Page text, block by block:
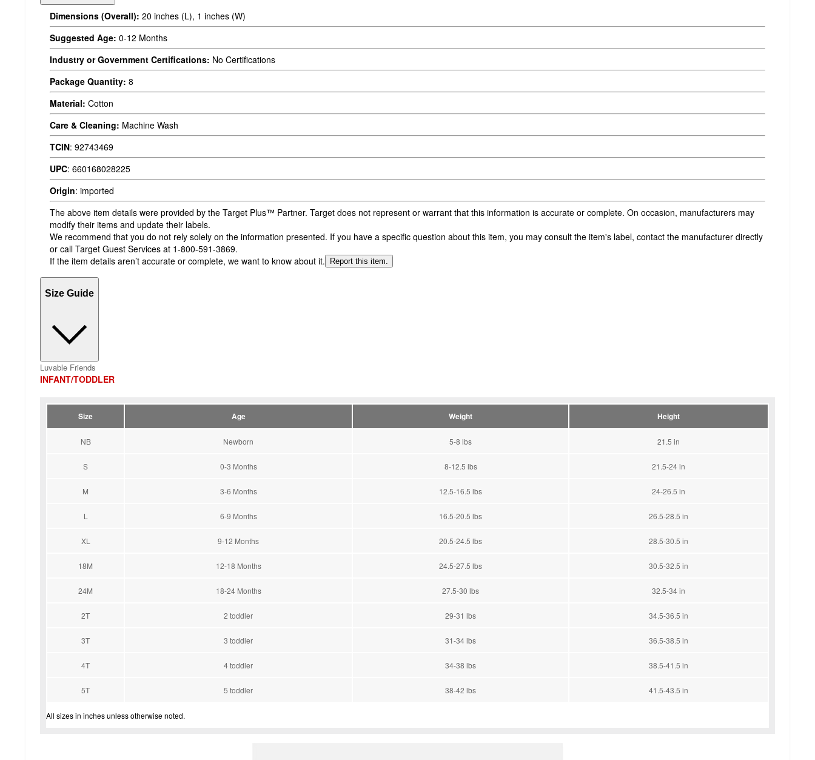
Dimensions (Overall): 20 inches (L), 1 inches (W)
Suggested Age: 0-12 Months
Industry or Government Certifications: No Certifications
Package Quantity: 8
Material: Cotton
Care & Cleaning: Machine Wash
TCIN: 92743469
UPC: 660168028225
Origin: imported
The above item details were provided by the Target Plus™ Partner. Target does not represent or warrant that this information is accurate or complete. On occasion, manufacturers may
modify their items and update their labels.
We recommend that you do not rely solely on the information presented. If you have a specific question about this item, you may consult the item's label, contact the manufacturer directly
or call Target Guest Services at 1-800-591-3869.
If the item details aren’t accurate or complete, we want to know about it.
Report this item.
Size Guide
Luvable Friends
INFANT/TODDLER
Size Age Weight Height
NB Newborn 5-8 lbs 21.5 in
S 0-3 Months 8-12.5 lbs 21.5-24 in
M 3-6 Months 12.5-16.5 lbs 24-26.5 in
L 6-9 Months 16.5-20.5 lbs 26.5-28.5 in
XL 9-12 Months 20.5-24.5 lbs 28.5-30.5 in
18M 12-18 Months 24.5-27.5 lbs 30.5-32.5 in
24M 18-24 Months 27.5-30 lbs 32.5-34 in
2T 2 toddler 29-31 lbs 34.5-36.5 in
3T 3 toddler 31-34 lbs 36.5-38.5 in
4T 4 toddler 34-38 lbs 38.5-41.5 in
5T 5 toddler 38-42 lbs 41.5-43.5 in
All sizes in inches unless otherwise noted.